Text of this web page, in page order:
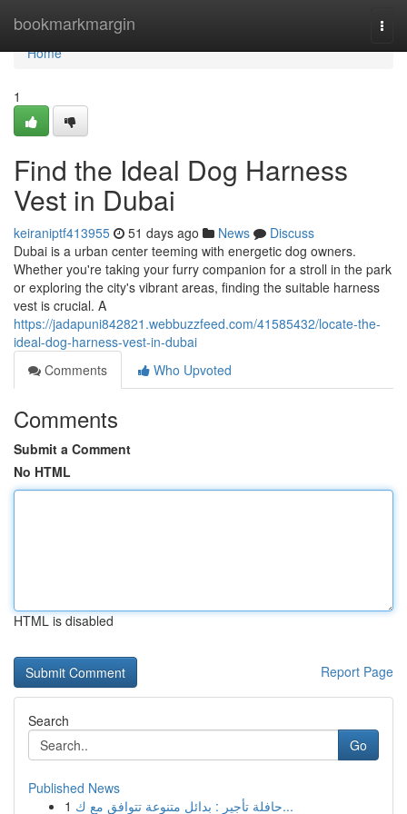
bookmarkmargin
Home
Home
1
Find the Ideal Dog Harness
Vest in Dubai
keiraniptf413955 51 days ago News
Discuss
Dubai is a urban center teeming with energetic dog owners.
Whether you're taking your furry companion for a stroll in the park
or exploring the city's vibrant areas, finding the suitable harness
vest is crucial. A
https://jadapuni842821.webbuzzfeed.com/41585432/locate-the-
ideal-dog-harness-vest-in-dubai
Comments
Who Upvoted
Comments
Submit a Comment
No HTML
HTML is disabled
Report Page
Search
Go
Published News
1
حافلة تأجير : بدائل متنوعة تتوافق مع ك...